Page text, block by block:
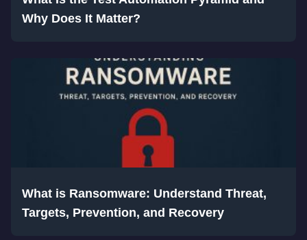
Why Does It Matter?
What is Ransomware: Understand Threat,
Targets, Prevention, and Recovery